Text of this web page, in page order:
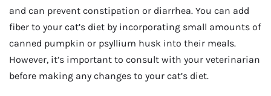
and can prevent constipation or diarrhea. You can add
fiber to your cat’s diet by incorporating small amounts of
canned pumpkin or psyllium husk into their meals.
However, it’s important to consult with your veterinarian
before making any changes to your cat’s diet.